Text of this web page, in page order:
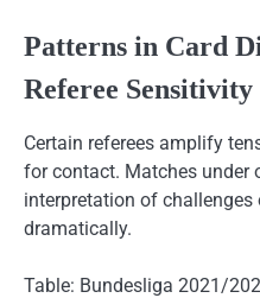
Patterns in Card
Referee Sensitivity
Certain referees amplify
for contact. Matches
interpretation of
dramatically.
Table: Bundesliga 2021/